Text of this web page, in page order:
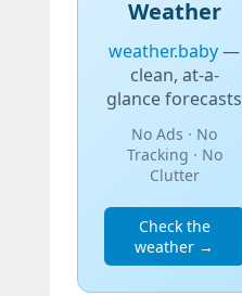
Weather
weather.baby—
clean, at-a-
glance forecasts
No Ads · No
Tracking · No
Clutter
Check the
weather →